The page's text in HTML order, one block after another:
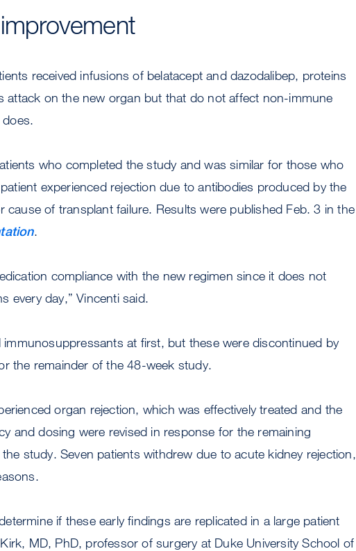
received infusions of belatacept and dazodalibep, proteins
attack on the new organ but that do not affect non-immune
who completed the study and was similar for those who
experienced rejection due to antibodies produced by the
cause of transplant failure. Results were published Feb. 3 in the
.
compliance with the new regimen since it does not
every day,” Vincenti said.
at first, but these were discontinued by
the remainder of the 48-week study.
organ rejection, which was effectively treated and the
and dosing were revised in response for the remaining
study. Seven patients withdrew due to acute kidney rejection,
if these early findings are replicated in a large patient
MD, PhD, professor of surgery at Duke University School of